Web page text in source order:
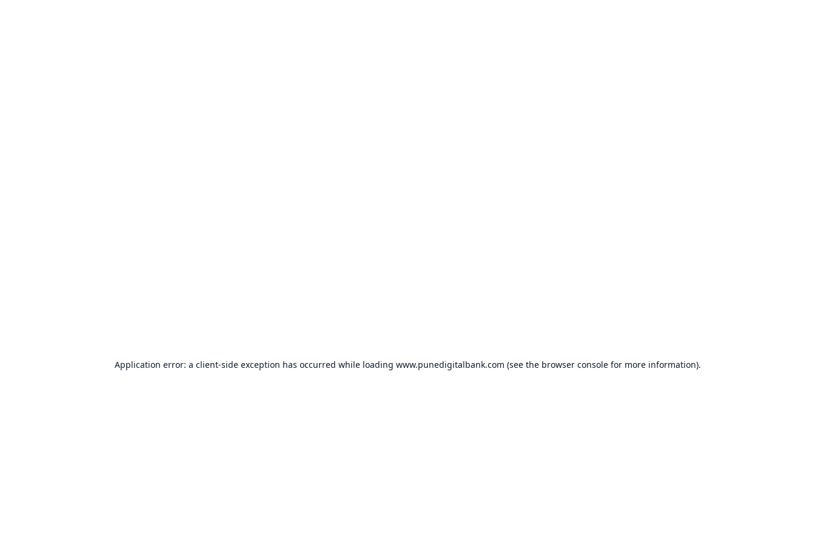
Application error: a client-side exception has occurred while loading www.punedigitalbank.com (see the browser consolefor more information).